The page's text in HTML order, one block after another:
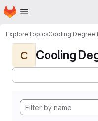
Skip to main content
Homepage
ExploreTopicsCooling Degree
C Cooling